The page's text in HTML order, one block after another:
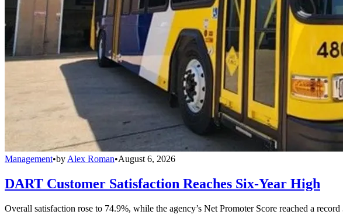
Management•by Alex Roman•August 6, 2026
DART Customer Satisfaction Reaches Six-Year High
Overall satisfaction rose to 74.9%, while the agency’s Net Promoter Score reached a record